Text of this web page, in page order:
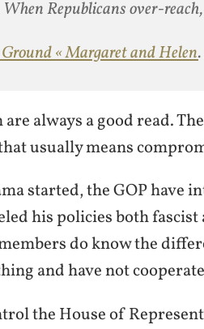
Republicans over-
« Margaret and Helen.
always a good read.
usually means
started, the GOP have
his policies both
do know the
and have not
the House of